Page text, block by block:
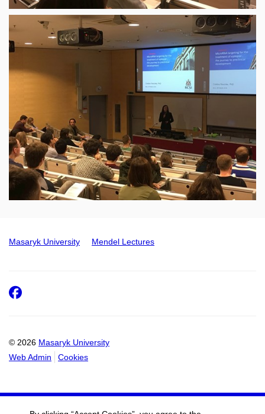
Masaryk University Mendel Lectures
© 2026 Masaryk University
Web Admin
Cookies
Facebook